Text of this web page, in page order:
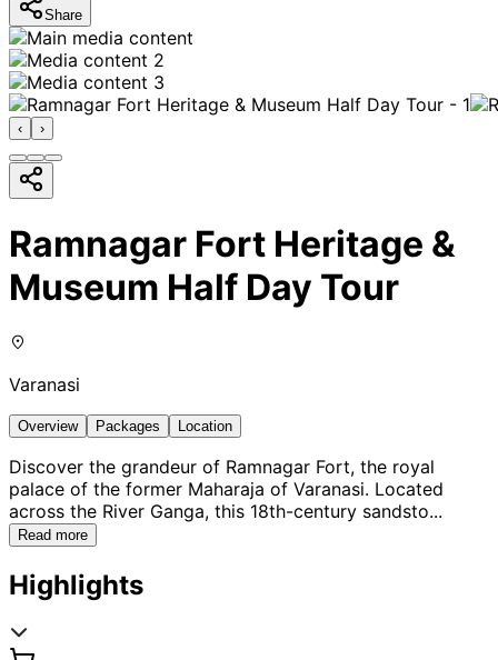
Share
‹ ›
Ramnagar Fort Heritage &
Museum Half Day Tour
Varanasi
Overview Packages Location
Discover the grandeur of Ramnagar Fort, the royal
palace of the former Maharaja of Varanasi. Located
across the River Ganga, this 18th-century sandsto...
Read more
Highlights